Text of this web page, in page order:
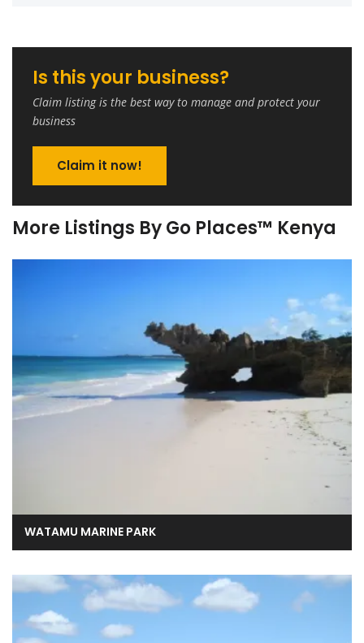
Is this your business?
Claim listing is the best way to manage and protect your
business
Claim it now!
More Listings By Go Places™ Kenya
WATAMU MARINE PARK